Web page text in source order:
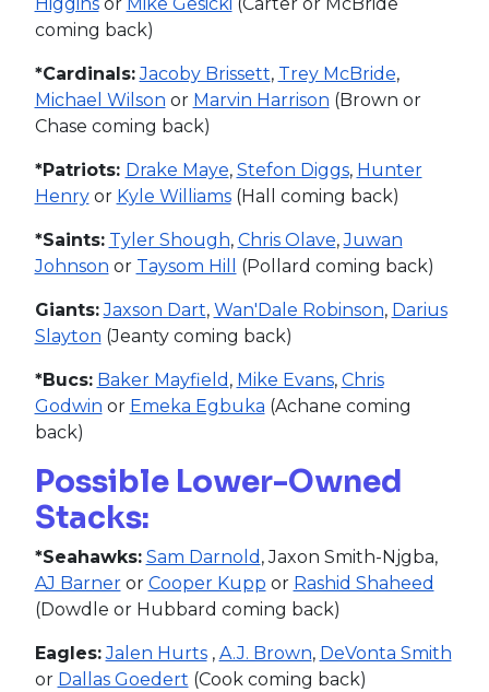
Higginsor Mike Gesicki (Carter or McBride
coming back)
*Cardinals: Jacoby Brissett, Trey McBride,
Michael Wilson or Marvin Harrison (Brown or
Chase coming back)
*Patriots: Drake Maye, Stefon Diggs, Hunter
Henryor Kyle Williams(Hall coming back)
*Saints: Tyler Shough, Chris Olave,Juwan
Johnson or Taysom Hill (Pollard coming back)
Giants: Jaxson Dart, Wan'Dale Robinson, Darius
Slayton (Jeanty coming back)
*Bucs: Baker Mayfield , Mike Evans, Chris
Godwin or Emeka Egbuka (Achane coming
back)
Possible Lower-Owned
Stacks:
*Seahawks: Sam Darnold , Jaxon Smith-Njgba,
AJ Barneror Cooper Kupp or Rashid Shaheed
(Dowdle or Hubbard coming back)
Eagles: Jalen Hurts, A.J. Brown, DeVonta Smith
or Dallas Goedert (Cook coming back)